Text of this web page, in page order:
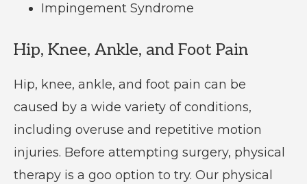
Impingement Syndrome
Hip, Knee, Ankle, and Foot Pain
Hip, knee, ankle, and foot pain can be
caused by a wide variety of conditions,
including overuse and repetitive motion
injuries. Before attempting surgery, physical
therapy is a goo option to try. Our physical